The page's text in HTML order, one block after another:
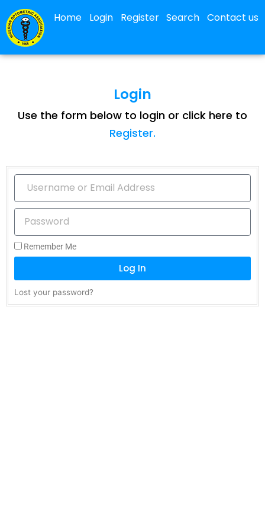
Home Login Register Search Contact us
Login
Use the form below to login or click here to
Register.
Remember Me
Log In
Lost your password?